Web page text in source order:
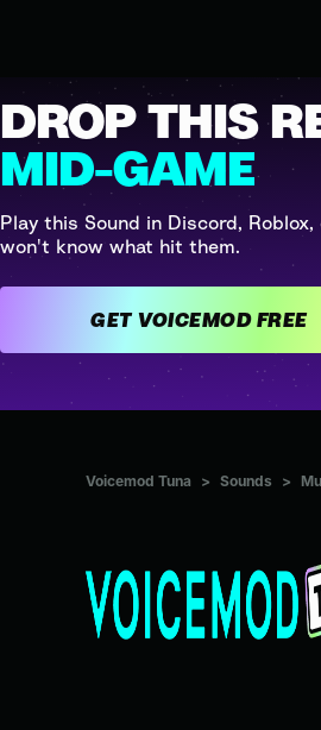
DROP THIS
MID-GAME
Play this Sound in Discord,
won't know what hit them.
GET VOICEMOD FREE
Voicemod Tuna > Sounds >